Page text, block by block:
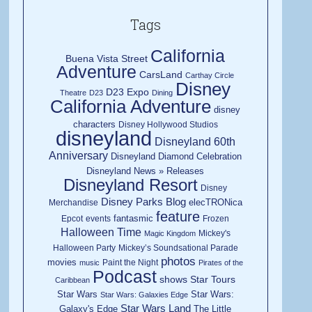
Tags
Buena Vista Street California
Adventure CarsLand Carthay Circle
Theatre D23 D23 Expo Dining Disney
California Adventure disney
characters Disney Hollywood Studios
disneyland Disneyland 60th
Anniversary Disneyland Diamond Celebration
Disneyland News » Releases
Disneyland Resort Disney
Merchandise Disney Parks Blog elecTRONica
Epcot events fantasmic feature Frozen
Halloween Time Magic Kingdom Mickey's
Halloween Party Mickey’s Soundsational Parade
movies music Paint the Night photos Pirates of the
Caribbean Podcast shows Star Tours
Star Wars Star Wars: Galaxies Edge Star Wars:
Galaxy's Edge Star Wars Land The Little